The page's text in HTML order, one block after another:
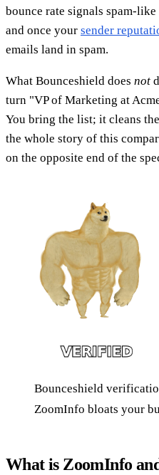
bounce rate signals spam-
and once your sender
emails land in spam.
What Bounceshield does not
turn "VP of Marketing at
You bring the list; it cleans
the whole story of this
on the opposite end of the
Bounceshield
ZoomInfo bloats your
What is ZoomInfo